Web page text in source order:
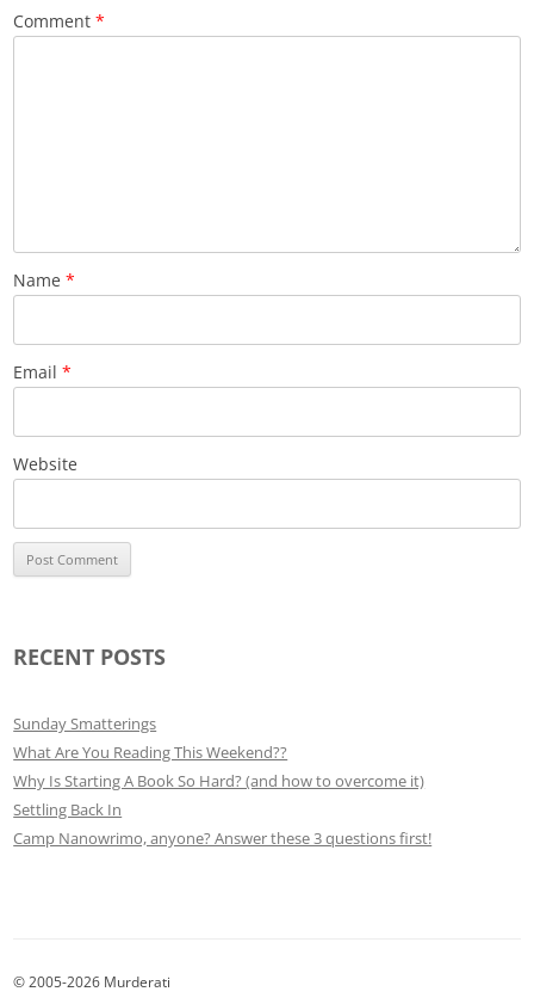
Comment*
Name*
Email*
Website
RECENT POSTS
Sunday Smatterings
What Are You Reading This Weekend??
Why Is Starting A Book So Hard? (and how to overcome it)
Settling Back In
Camp Nanowrimo, anyone? Answer these 3 questions first!
© 2005-2026 Murderati